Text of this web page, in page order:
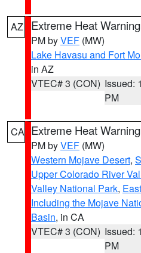
AZ Extreme Heat Warning
PM byVEF (MW)
Lake Havasu and Fort
in AZ
VTEC# 3 (CON) Issued:
PM
CA Extreme Heat Warning
PM byVEF (MW)
Western Mojave Desert,
Upper Colorado River
Valley National Park,
Including the Mojave
Basin, in CA
VTEC# 3 (CON) Issued:
PM